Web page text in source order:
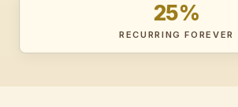
25%
RECURRING FOREVER